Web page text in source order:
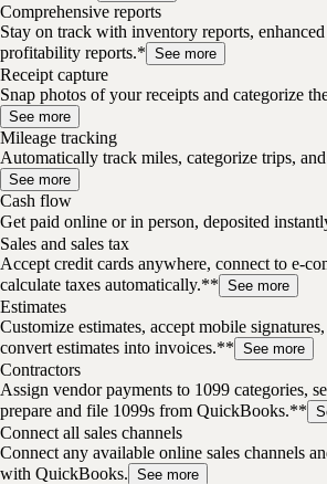
Comprehensive reports
Stay on track with inventory reports, enhanced
profitability reports.* See more
Receipt capture
Snap photos of your receipts and categorize
See more
Mileage tracking
Automatically track miles, categorize trips,
See more
Cash flow
Get paid online or in person, deposited
Sales and sales tax
Accept credit cards anywhere, connect to e-
calculate taxes automatically.** See more
Estimates
Customize estimates, accept mobile
convert estimates into invoices.** See more
Contractors
Assign vendor payments to 1099 categories,
prepare and file 1099s from QuickBooks.**
Connect all sales channels
Connect any available online sales channels
with QuickBooks. See more